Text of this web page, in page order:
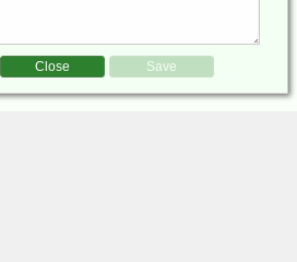
Close Save